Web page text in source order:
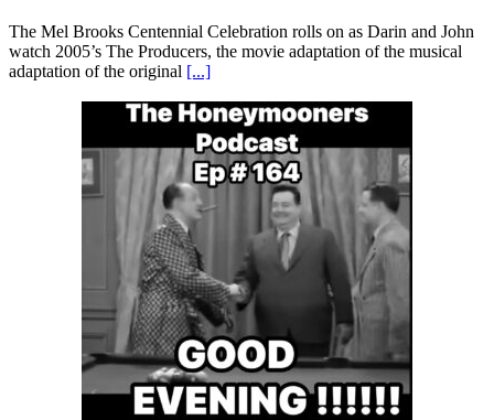
The Mel Brooks Centennial Celebration rolls on as Darin and John
watch 2005’s The Producers, the movie adaptation of the musical
adaptation of the original [...]